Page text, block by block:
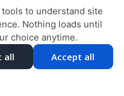
- 2026 BY DENTALFONE
to understand site
Nothing loads until
choice anytime.
all Accept all